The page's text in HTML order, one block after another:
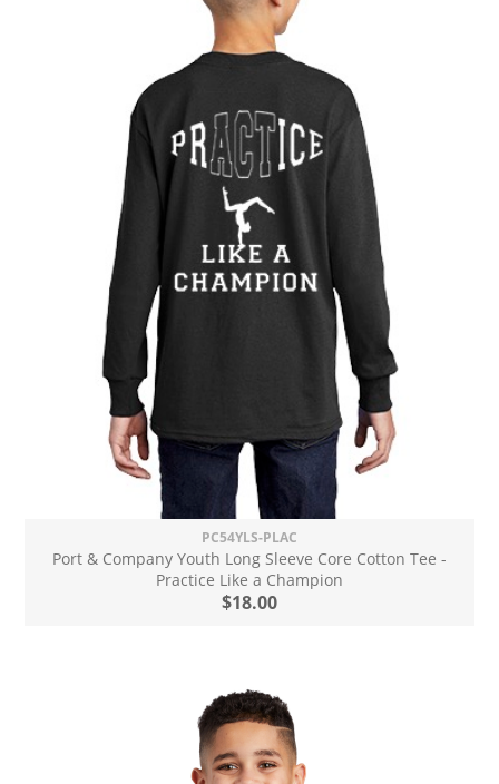
PC54YLS-PLAC
Port & Company Youth Long Sleeve Core Cotton Tee -
Practice Like a Champion
$18.00